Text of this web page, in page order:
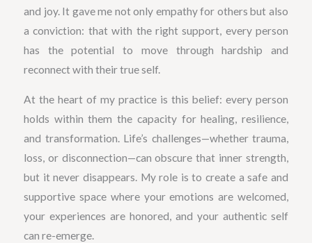
and joy. It gave me not only empathy for others but also
a conviction: that with the right support, every person
has the potential to move through hardship and
reconnect with their true self.
At the heart of my practice is this belief: every person
holds within them the capacity for healing, resilience,
and transformation. Life’s challenges—whether trauma,
loss, or disconnection—can obscure that inner strength,
but it never disappears. My role is to create a safe and
supportive space where your emotions are welcomed,
your experiences are honored, and your authentic self
can re-emerge.